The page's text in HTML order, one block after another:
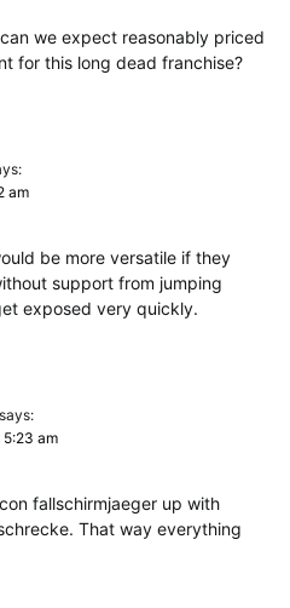
we expect reasonably priced
for this long dead franchise?
am
be more versatile if they
support from jumping
exposed very quickly.
says:
am
fallschirmjaeger up with
That way everything